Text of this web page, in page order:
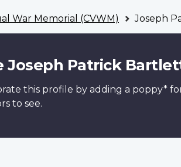
War Memorial (CVWM) Joseph
Joseph Patrick
this profile by adding a poppy*
to see.